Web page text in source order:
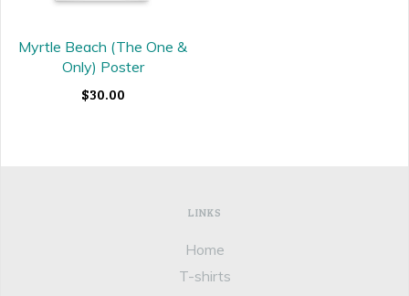
Myrtle Beach (The One &
Only) Poster
$30.00
LINKS
Home
T-shirts